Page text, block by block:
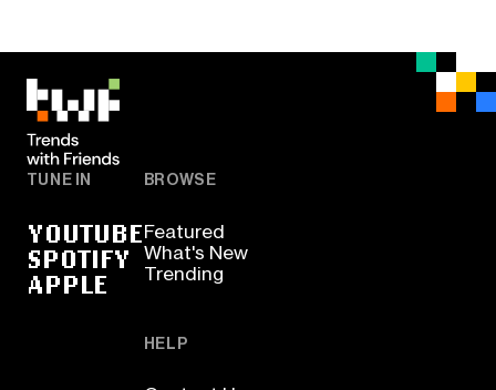
TUNE IN
YOUTUBE
SPOTIFY
APPLE
BROWSE
Featured
What's New
Trending
HELP